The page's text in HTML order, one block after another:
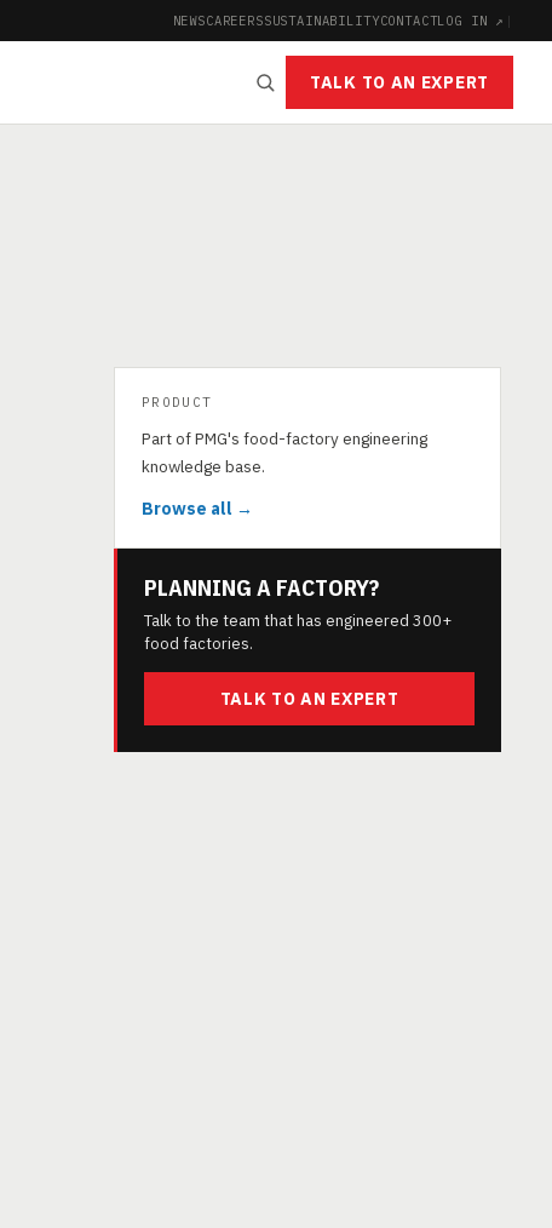
NEWSCAREERSSUSTAINABILITYCONTACTLOG IN ↗ |
TALK TO AN EXPERT
PRODUCT
Part of PMG's food-factory engineering
knowledge base.
Browse all →
PLANNING A FACTORY?
Talk to the team that has engineered 300+
food factories.
TALK TO AN EXPERT